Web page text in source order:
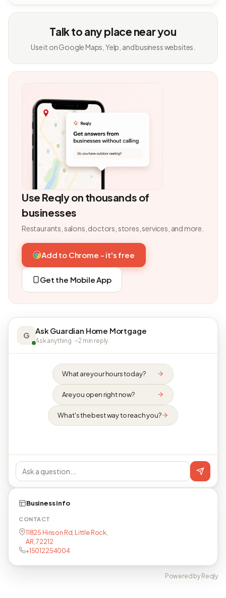
Talk to any place near you
Use it on Google Maps, Yelp, and business websites.
Use Reqly on thousands of
businesses
Restaurants, salons, doctors, stores, services, and more.
Add to Chrome - it's free
Get the Mobile App
G Ask Guardian Home Mortgage
Ask anything · ~2 min reply
What are your hours today?
Are you open right now?
What's the best way to reach you?
Business info
CONTACT
11825 Hinson Rd, Little Rock,
AR, 72212
+15012254004
Powered by Reqly